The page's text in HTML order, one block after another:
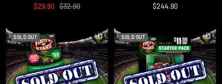
Sale
$29.90
Regular
$32.90
Sale
$244.90
SOLD OUT SOLD OUT